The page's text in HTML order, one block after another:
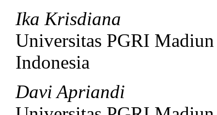
Ika Krisdiana
Universitas PGRI Madiun
Indonesia
Davi Apriandi